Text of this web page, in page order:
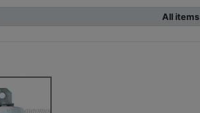
All items